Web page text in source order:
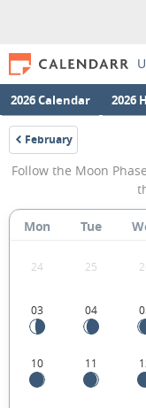
2026 Calendar 2026
February
1997
Follow the Moon
Mon Tue
24 25
03 04
10 11